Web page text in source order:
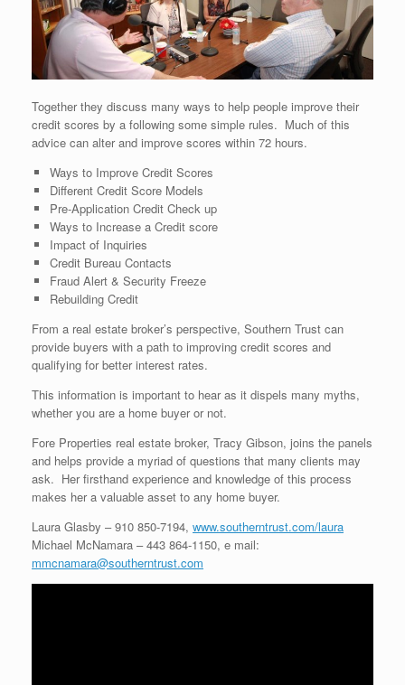
Together they discuss many ways to help people improve their
credit scores by a following some simple rules. Much of this
advice can alter and improve scores within 72 hours.
Ways to Improve Credit Scores
Different Credit Score Models
Pre-Application Credit Check up
Ways to Increase a Credit score
Impact of Inquiries
Credit Bureau Contacts
Fraud Alert & Security Freeze
Rebuilding Credit
From a real estate broker’s perspective, Southern Trust can
provide buyers with a path to improving credit scores and
qualifying for better interest rates.
This information is important to hear as it dispels many myths,
whether you are a home buyer or not.
Fore Properties real estate broker, Tracy Gibson, joins the panels
and helps provide a myriad of questions that many clients may
ask. Her firsthand experience and knowledge of this process
makes her a valuable asset to any home buyer.
Laura Glasby – 910 850-7194, www.southerntrust.com/laura
Michael McNamara – 443 864-1150, e mail:
mmcnamara@southerntrust.com